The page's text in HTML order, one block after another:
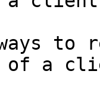
of a